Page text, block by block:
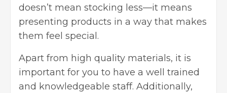
doesn’t mean stocking less—it means
presenting products in a way that makes
them feel special.
Apart from high quality materials, it is
important for you to have a well trained
and knowledgeable staff. Additionally,